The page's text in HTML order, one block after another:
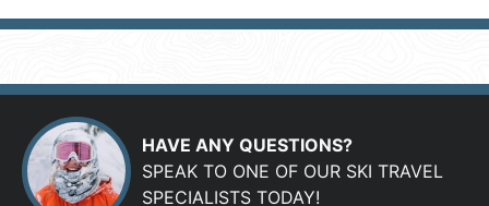
HAVE ANY QUESTIONS?
SPEAK TO ONE OF OUR SKI TRAVEL
SPECIALISTS TODAY!